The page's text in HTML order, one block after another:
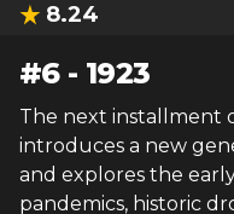
8.24
#6- 1923
The next installment
introduces a new
and explores the
pandemics, historic